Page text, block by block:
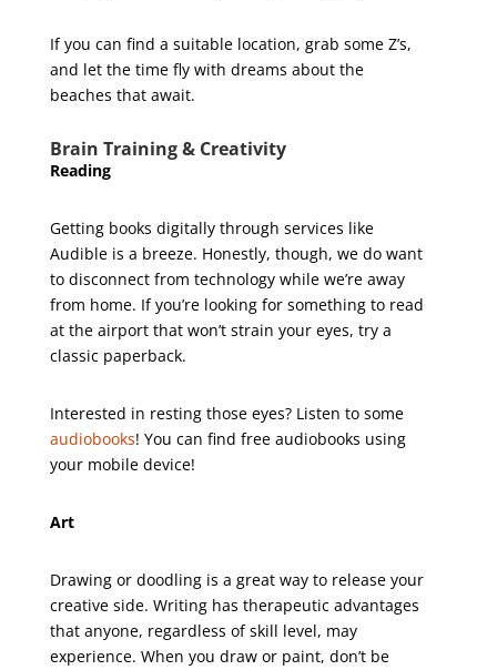
If you can find a suitable location, grab some Z’s,
and let the time fly with dreams about the
beaches that await.
Brain Training & Creativity
Reading
Getting books digitally through services like
Audible is a breeze. Honestly, though, we do want
to disconnect from technology while we’re away
from home. If you’re looking for something to read
at the airport that won’t strain your eyes, try a
classic paperback.
Interested in resting those eyes? Listen to some
audiobooks! You can find free audiobooks using
your mobile device!
Art
Drawing or doodling is a great way to release your
creative side. Writing has therapeutic advantages
that anyone, regardless of skill level, may
experience. When you draw or paint, don’t be